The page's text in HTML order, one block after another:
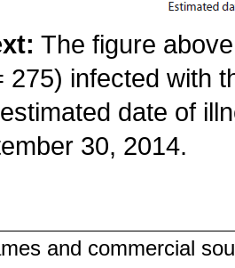
The figure
275) infected with
date of
30, 2014.
and commercial